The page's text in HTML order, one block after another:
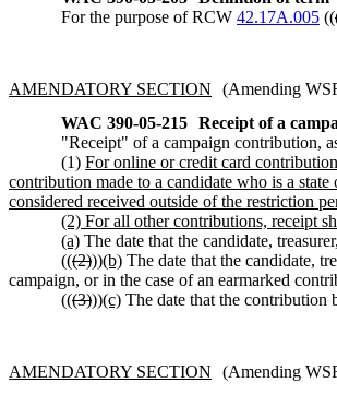
For the purpose of RCW 42.17A.005 ((
AMENDATORY SECTION
(Amending
WAC 390-05-215 Receipt of a
"Receipt" of a campaign contribution,
(1) For online or credit card
contribution made to a candidate who is a
considered received outside of the restriction
(2) For all other contributions, receipt
(a) The date that the candidate,
(((2)))(b) The date that the candidate,
campaign, or in the case of an earmarked
(((3)))(c) The date that the contribution
AMENDATORY SECTION
(Amending